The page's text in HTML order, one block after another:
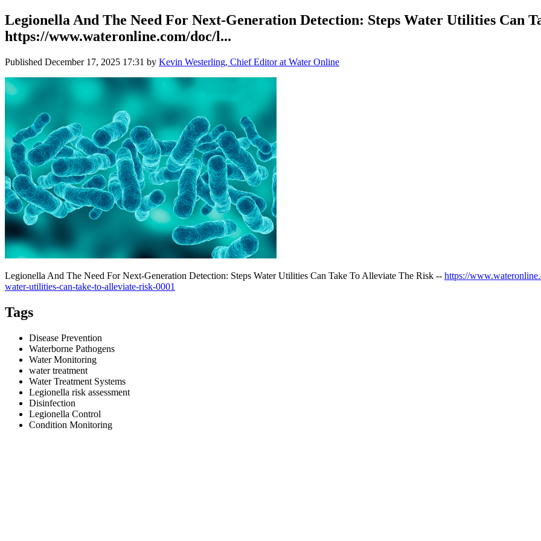
Legionella And The Need For Next-Generation Detection: Steps Water Utilities Can
https://www.wateronline.com/doc/l...
Published December 17, 2025 17:31 by Kevin Westerling, Chief Editor at Water Online
Legionella And The Need For Next-Generation Detection: Steps Water Utilities Can Take To Alleviate The Risk -- https://
water-utilities-can-take-to-alleviate-risk-0001
Tags
Disease Prevention
Waterborne Pathogens
Water Monitoring
water treatment
Water Treatment Systems
Legionella risk assessment
Disinfection
Legionella Control
Condition Monitoring